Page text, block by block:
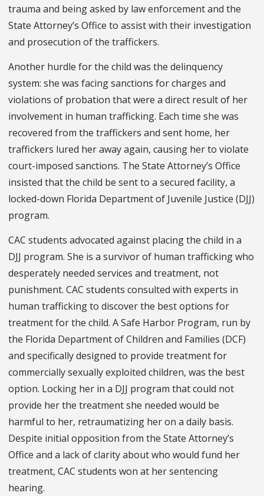
trauma and being asked by law enforcement and the
State Attorney’s Office to assist with their investigation
and prosecution of the traffickers.
Another hurdle for the child was the delinquency
system: she was facing sanctions for charges and
violations of probation that were a direct result of her
involvement in human trafficking. Each time she was
recovered from the traffickers and sent home, her
traffickers lured her away again, causing her to violate
court-imposed sanctions. The State Attorney’s Office
insisted that the child be sent to a secured facility, a
locked-down Florida Department of Juvenile Justice (DJJ)
program.
CAC students advocated against placing the child in a
DJJ program. She is a survivor of human trafficking who
desperately needed services and treatment, not
punishment. CAC students consulted with experts in
human trafficking to discover the best options for
treatment for the child. A Safe Harbor Program, run by
the Florida Department of Children and Families (DCF)
and specifically designed to provide treatment for
commercially sexually exploited children, was the best
option. Locking her in a DJJ program that could not
provide her the treatment she needed would be
harmful to her, retraumatizing her on a daily basis.
Despite initial opposition from the State Attorney’s
Office and a lack of clarity about who would fund her
treatment, CAC students won at her sentencing
hearing.